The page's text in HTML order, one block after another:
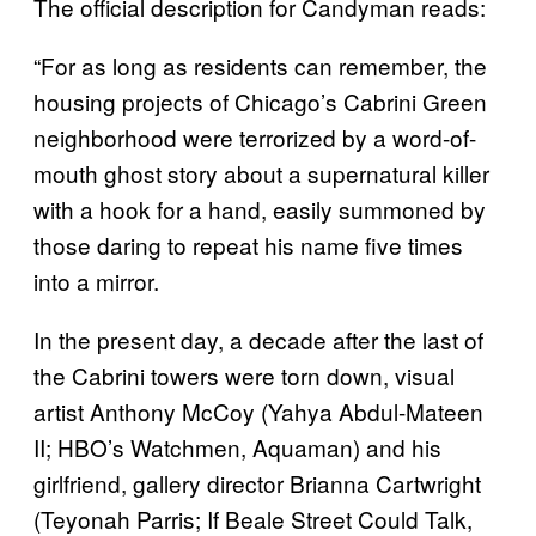
“For as long as residents can remember, the
housing projects of Chicago’s Cabrini Green
neighborhood were terrorized by a word-of-
mouth ghost story about a supernatural killer
with a hook for a hand, easily summoned by
those daring to repeat his name five times
into a mirror.
In the present day, a decade after the last of
the Cabrini towers were torn down, visual
artist Anthony McCoy (Yahya Abdul-Mateen
II; HBO’s Watchmen, Aquaman) and his
girlfriend, gallery director Brianna Cartwright
(Teyonah Parris; If Beale Street Could Talk,